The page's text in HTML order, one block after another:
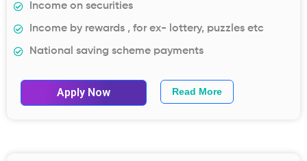
Income on securities
Income by rewards , for ex- lottery, puzzles etc
National saving scheme payments
Apply Now Read More